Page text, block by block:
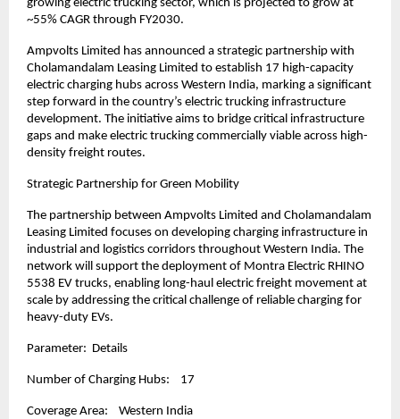
growing electric trucking sector, which is projected to grow at
~55% CAGR through FY2030.
Ampvolts Limited has announced a strategic partnership with
Cholamandalam Leasing Limited to establish 17 high-capacity
electric charging hubs across Western India, marking a significant
step forward in the country’s electric trucking infrastructure
development. The initiative aims to bridge critical infrastructure
gaps and make electric trucking commercially viable across high-
density freight routes.
Strategic Partnership for Green Mobility
The partnership between Ampvolts Limited and Cholamandalam
Leasing Limited focuses on developing charging infrastructure in
industrial and logistics corridors throughout Western India. The
network will support the deployment of Montra Electric RHINO
5538 EV trucks, enabling long-haul electric freight movement at
scale by addressing the critical challenge of reliable charging for
heavy-duty EVs.
Parameter:  Details
Number of Charging Hubs:    17
Coverage Area:    Western India